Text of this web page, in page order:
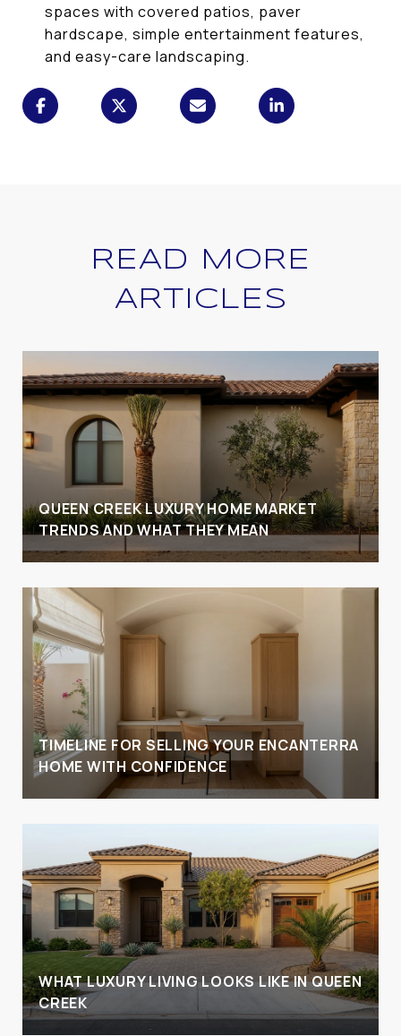
spaces with covered patios, paver
hardscape, simple entertainment features,
and easy-care landscaping.
READ MORE
ARTICLES
QUEEN CREEK LUXURY HOME MARKET
TRENDS AND WHAT THEY MEAN
TIMELINE FOR SELLING YOUR ENCANTERRA
HOME WITH CONFIDENCE
WHAT LUXURY LIVING LOOKS LIKE IN QUEEN
CREEK